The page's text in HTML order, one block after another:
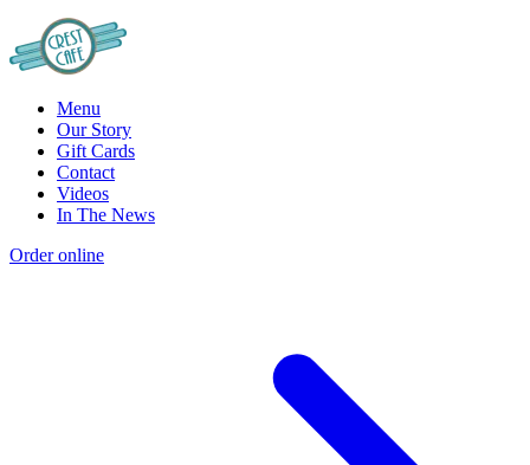
Menu
Our Story
Gift Cards
Contact
Videos
In The News
Order online